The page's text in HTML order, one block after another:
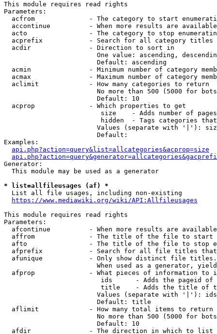
This module requires read rights
Parameters:
acfrom              - The category to start
accontinue          - When more results are
acto                - The category to stop
acprefix            - Search for all category titles
  acdir               - Direction to sort in
One value: ascending,
                        Default: ascending
acmin               - Minimum number of category
acmax               - Maximum number of category
  aclimit             - How many categories to return
No more than 500 (5000 for
                        Default: 10
  acprop              - Which properties to get
size    - Adds number of
hidden  - Tags categories
Values (separate with '|'):
                        Default:
Examples:
api.php?action=query&list=allcategories&acprop=size
Generator:
  This module may be used as a generator
* list=allfileusages (af) *
  List all file usages, including non-existing
https://www.mediawiki.org/wiki/API:Allfileusages
This module requires read rights
Parameters:
afcontinue          - When more results are
affrom              - The title of the file to start
afto                - The title of the file to stop
afprefix            - Search for all file titles
afunique            - Only show distinct file
When used as a generator,
afprop              - What pieces of information to
ids      - Adds the pageid
title    - Adds the title of
Values (separate with '|'):
                        Default: title
  aflimit             - How many total items to return
No more than 500 (5000 for
                        Default: 10
  afdir               - The direction in which to list